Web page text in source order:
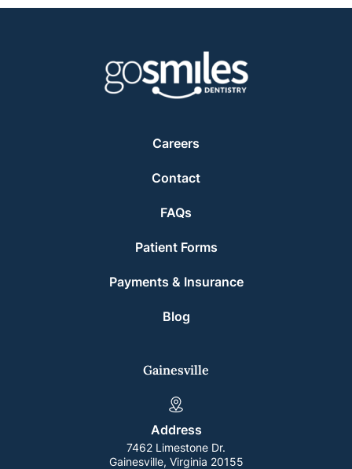
Careers
Contact
FAQs
Patient Forms
Payments & Insurance
Blog
Gainesville
Address
7462 Limestone Dr.
Gainesville, Virginia 20155